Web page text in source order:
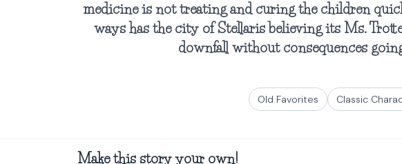
medicine is not treating and curing the children
ways has the city of Stellaris believing its Ms.
downfall without consequences
Old Favorites Classic
Make this story your own!